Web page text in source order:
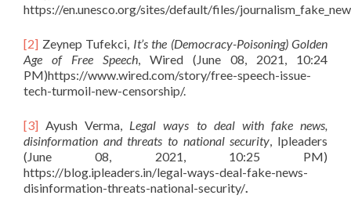
https://en.unesco.org/sites/default/files/
[2] Zeynep Tufekci, It’s the (Democracy-Poisoning) Golden
Age of Free Speech, Wired (June 08, 2021, 10:24
PM)https://www.wired.com/story/free-speech-issue-
tech-turmoil-new-censorship/.
[3] Ayush Verma, Legal ways to deal with fake news,
disinformation and threats to national security, Ipleaders
(June 08, 2021, 10:25 PM)
https://blog.ipleaders.in/legal-ways-deal-fake-news-
disinformation-threats-national-security/.